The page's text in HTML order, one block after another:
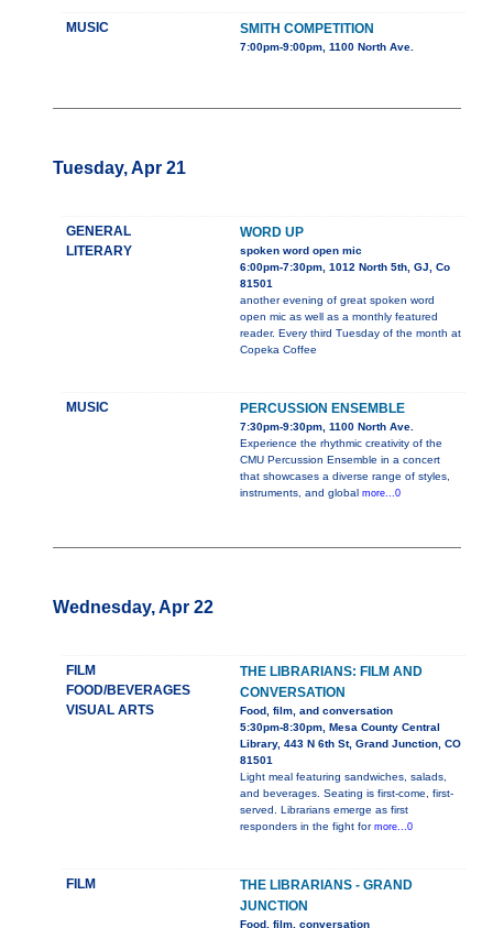
MUSIC SMITH COMPETITION
7:00pm-9:00pm, 1100 North Ave.
Tuesday, Apr 21
GENERAL
LITERARY
WORD UP
spoken word open mic
6:00pm-7:30pm, 1012 North 5th, GJ, Co
81501
another evening of great spoken word
open mic as well as a monthly featured
reader. Every third Tuesday of the month at
Copeka Coffee
MUSIC PERCUSSION ENSEMBLE
7:30pm-9:30pm, 1100 North Ave.
Experience the rhythmic creativity of the
CMU Percussion Ensemble in a concert
that showcases a diverse range of styles,
instruments, and global more...0
Wednesday, Apr 22
FILM
FOOD/BEVERAGES
VISUAL ARTS
THE LIBRARIANS: FILM AND
CONVERSATION
Food, film, and conversation
5:30pm-8:30pm, Mesa County Central
Library, 443 N 6th St, Grand Junction, CO
81501
Light meal featuring sandwiches, salads,
and beverages. Seating is first-come, first-
served. Librarians emerge as first
responders in the fight for more...0
FILM
THE LIBRARIANS - GRAND
JUNCTION
Food, film, conversation